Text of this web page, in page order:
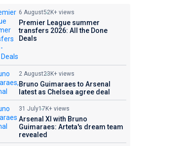
6 August52K+ views
Premier League summer
transfers 2026: All the Done
Deals
2 August23K+ views
Bruno Guimaraes to Arsenal
latest as Chelsea agree deal
31 July17K+ views
Arsenal XI with Bruno
Guimaraes: Arteta's dream team
revealed